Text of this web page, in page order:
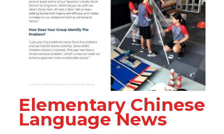
Elementary Chinese
Language News